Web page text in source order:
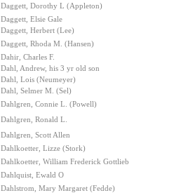
Daggett, Dorothy L (Appleton)
Daggett, Elsie Gale
Daggett, Herbert (Lee)
Daggett, Rhoda M. (Hansen)
Dahir, Charles F.
Dahl, Andrew, his 3 yr old son
Dahl, Lois (Neumeyer)
Dahl, Selmer M. (Sel)
Dahlgren, Connie L. (Powell)
Dahlgren, Ronald L.
Dahlgren, Scott Allen
Dahlkoetter, Lizze (Stork)
Dahlkoetter, William Frederick Gottlieb
Dahlquist, Ewald O
Dahlstrom, Mary Margaret (Fedde)